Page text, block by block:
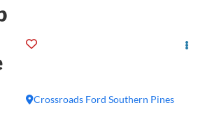
Crossroads Ford Southern Pines